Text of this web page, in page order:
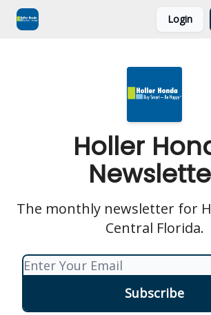
Login
Holler
The monthly newsletter for
Central Florida.